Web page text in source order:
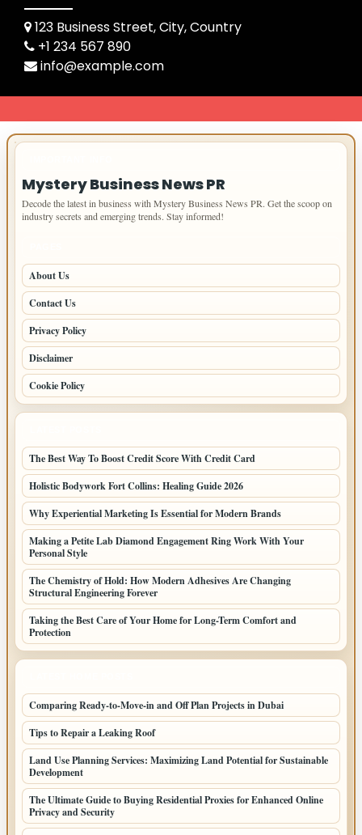
123 Business Street, City, Country
+1 234 567 890
info@example.com
Mystery Business News PR
Decode the latest in business with Mystery Business News PR. Get the scoop on
industry secrets and emerging trends. Stay informed!
About Us
Contact Us
Privacy Policy
Disclaimer
Cookie Policy
The Best Way To Boost Credit Score With Credit Card
Holistic Bodywork Fort Collins: Healing Guide 2026
Why Experiential Marketing Is Essential for Modern Brands
Making a Petite Lab Diamond Engagement Ring Work With Your
Personal Style
The Chemistry of Hold: How Modern Adhesives Are Changing
Structural Engineering Forever
Taking the Best Care of Your Home for Long-Term Comfort and
Protection
Comparing Ready-to-Move-in and Off Plan Projects in Dubai
Tips to Repair a Leaking Roof
Land Use Planning Services: Maximizing Land Potential for Sustainable
Development
The Ultimate Guide to Buying Residential Proxies for Enhanced Online
Privacy and Security